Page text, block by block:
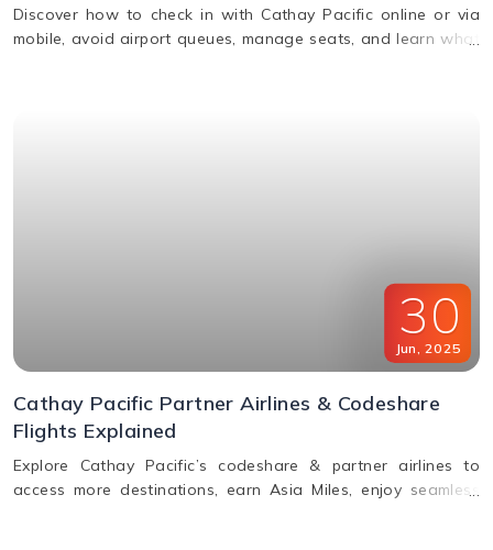
Discover how to check in with Cathay Pacific online or via
mobile, avoid airport queues, manage seats, and learn what
30
Jun 2025
Cathay Pacific Partner Airlines & Codeshare
Flights Explained
Explore Cathay Pacific’s codeshare & partner airlines to
access more destinations, earn Asia Miles, enjoy seamless